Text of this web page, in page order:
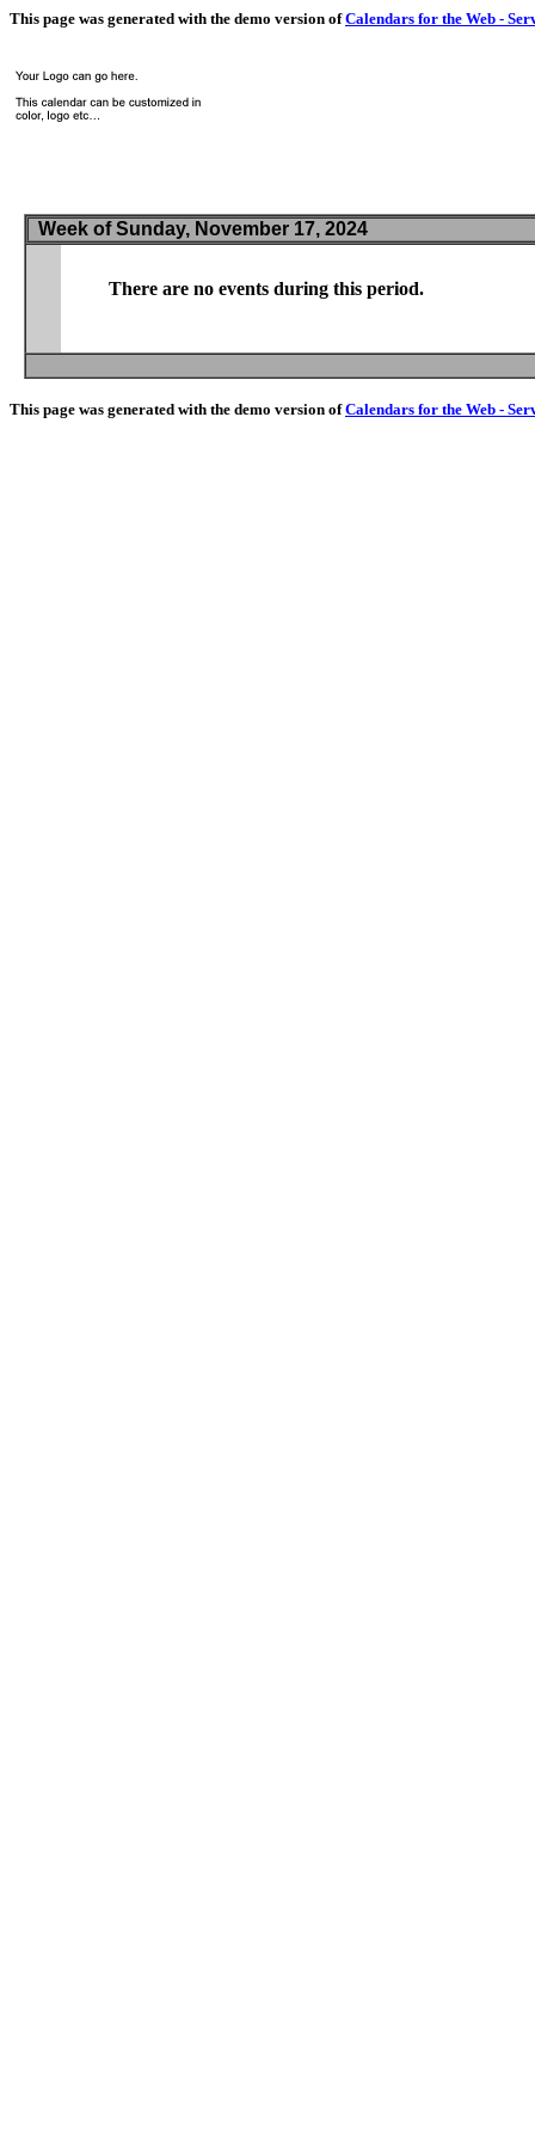
This page was generated with the demo version ofCalendars for the Web -
Week of Sunday, November 17, 2024
There are no events during this period.
This page was generated with the demo version ofCalendars for the Web -